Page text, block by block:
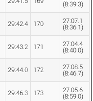
(8:39.3)
29:42.4 170
27:07.1
(8:36.1)
29:43.2 171
27:04.4
(8:40.0)
29:44.0 172
27:08.5
(8:46.7)
29:46.3 173
27:05.6
(8:59.0)